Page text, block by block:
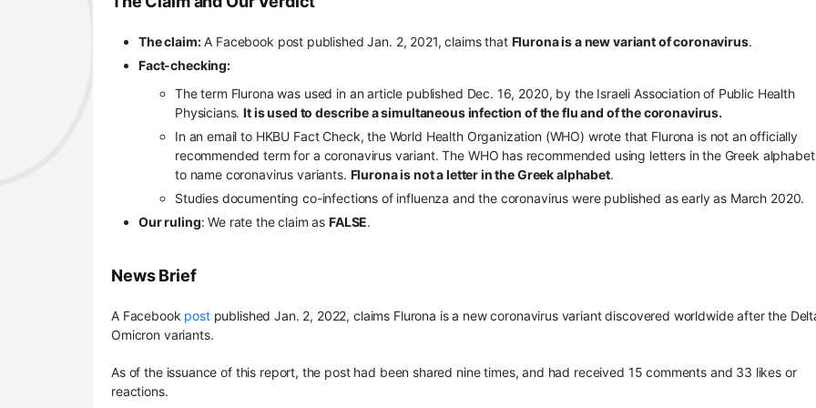
The claim:A Facebook post published Jan. 2, 2021, claims that Flurona is a new variant of coronavirus.
Fact-checking:
The term Flurona was used in an article published Dec. 16, 2020, by the Israeli Association of Public Health
Physicians.It is used to describe a simultaneous infection of the flu and of the coronavirus.
In an email to HKBU Fact Check, the World Health Organization (WHO) wrote that Flurona is not an officially
recommended term for a coronavirus variant. The WHO has recommended using letters in the Greek alphabet
to name coronavirus variants. Flurona is not a letter in the Greek alphabet.
Studies documenting co-infections of influenza and the coronavirus were published as early as March 2020.
Our ruling: We rate the claim asFALSE.
News Brief
A Facebook postpublished Jan. 2, 2022, claims Flurona is a new coronavirus variant discovered worldwide after the
Omicron variants.
As of the issuance of this report, the post had been shared nine times, and had received 15 comments and 33 likes or
reactions.